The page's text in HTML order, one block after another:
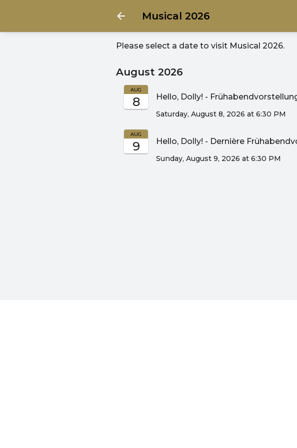
Musical 2026
Please select a date to visit Musical 2026.
August 2026
8
AUG
Hello, Dolly! -
Saturday, August 8, 2026 at 6:30 PM
9
AUG
Hello, Dolly! - Dernière
Sunday, August 9, 2026 at 6:30 PM